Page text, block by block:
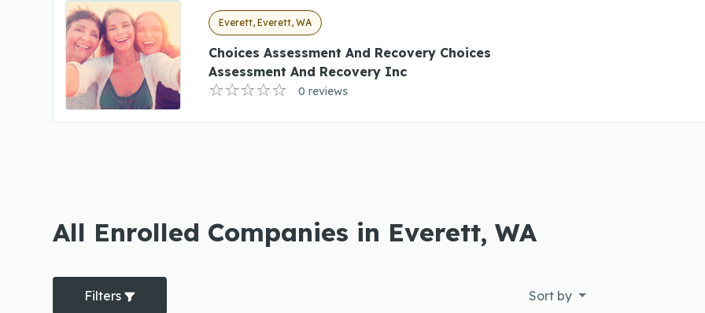
Everett, Everett, WA
Choices Assessment And Recovery Choices
Assessment And Recovery Inc
0 reviews
All Enrolled Companies in Everett, WA
Filters Sort by